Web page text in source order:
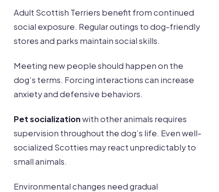
Adult Scottish Terriers benefit from continued
social exposure. Regular outings to dog-friendly
stores and parks maintain social skills.
Meeting new people should happen on the
dog’s terms. Forcing interactions can increase
anxiety and defensive behaviors.
Pet socializationwith other animals requires
supervision throughout the dog’s life. Even well-
socialized Scotties may react unpredictably to
small animals.
Environmental changes need gradual